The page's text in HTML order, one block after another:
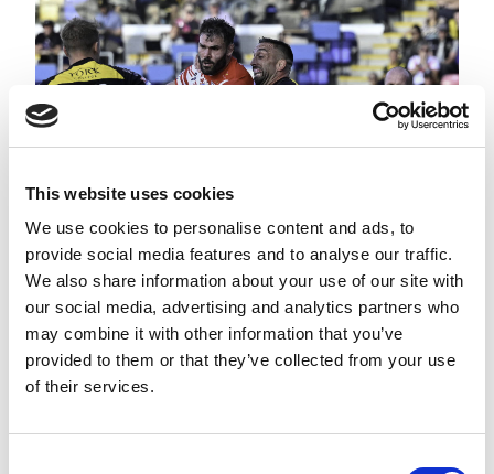
This website uses cookies
We use cookies to personalise content and ads, to
provide social media features and to analyse our traffic.
We also share information about your use of our site with
our social media, advertising and analytics partners who
may combine it with other information that you’ve
provided to them or that they’ve collected from your use
of their services.
THE FINAL 15 MINUTES |
KNIGHTS V SAINTS | 2026
BETFRED SUPER LEAGUE